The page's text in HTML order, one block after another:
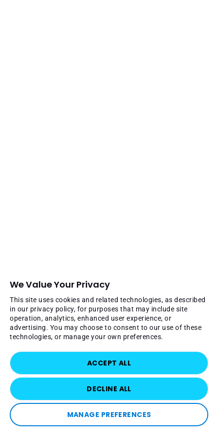
We Value Your Privacy
This site uses cookies and related technologies, as described
in our privacy policy, for purposes that may include site
operation, analytics, enhanced user experience, or
advertising. You may choose to consent to our use of these
technologies, or manage your own preferences.
MANAGE PREFERENCES
ACCEPT ALL
DECLINE ALL